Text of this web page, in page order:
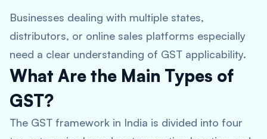
Businesses dealing with multiple states,
distributors, or online sales platforms especially
need a clear understanding of GST applicability.
What Are the Main Types of
GST?
The GST framework in India is divided into four